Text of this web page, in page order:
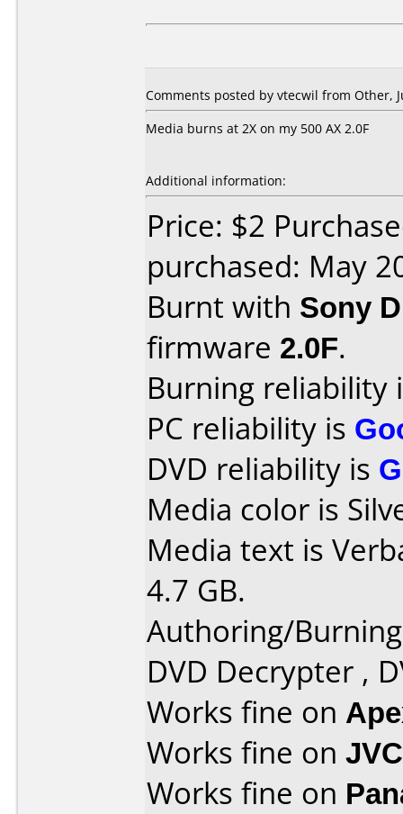
Comments posted by vtecwil from Other,
Media burns at 2X on my 500 AX 2.0F
Additional information:
Price: $2
purchased: May
Burnt with Sony
firmware 2.0F.
Burning reliability
PC reliability is
DVD reliability is
Media color is
Media text is
4.7 GB.
Authoring/
DVD Decrypter ,
Works fine on
Works fine on
Works fine on